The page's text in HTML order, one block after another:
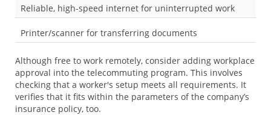
Reliable, high-speed internet for uninterrupted work
Printer/scanner for transferring documents
Although free to work remotely, consider adding workplace
approval into the telecommuting program. This involves
checking that a worker's setup meets all requirements. It
verifies that it fits within the parameters of the company’s
insurance policy, too.